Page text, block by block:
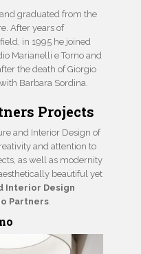
graduated from the
After years of
in 1995 he joined
Marianelli e Torno and
the death of Giorgio
Barbara Sordina.
Projects
and Interior Design of
and attention to
as well as modernity
beautiful yet
Interior Design
Partners.